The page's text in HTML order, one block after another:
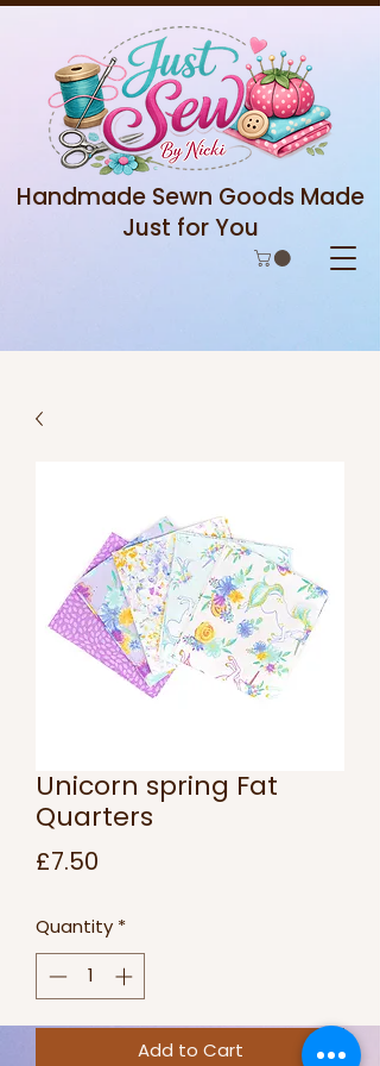
Handmade Sewn Goods Made
Just for You
Unicorn spring Fat
Quarters
£7.50
Quantity *
Add to Cart